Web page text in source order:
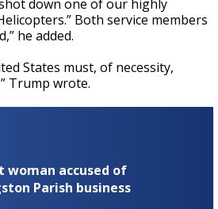
down one of our highly
Both service members
he added.
States must, of necessity,
Trump wrote.
woman accused of
Parish business